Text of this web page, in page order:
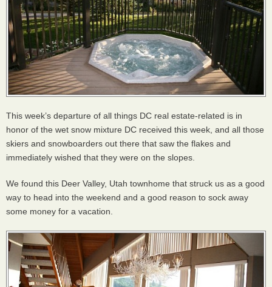
This week’s departure of all things DC real estate-related is in
honor of the wet snow mixture DC received this week, and all those
skiers and snowboarders out there that saw the flakes and
immediately wished that they were on the slopes.
We found this Deer Valley, Utah townhome that struck us as a good
way to head into the weekend and a good reason to sock away
some money for a vacation.